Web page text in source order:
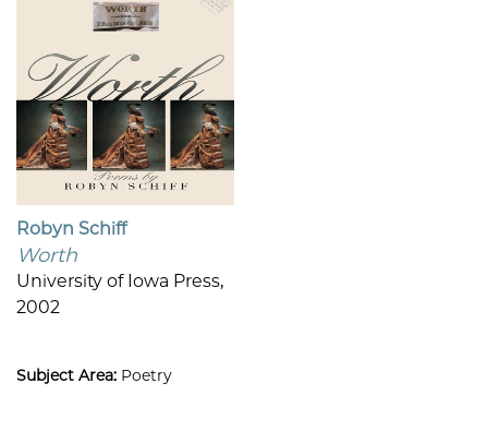
Robyn Schiff
Worth
University of Iowa Press,
2002
Subject Area: Poetry